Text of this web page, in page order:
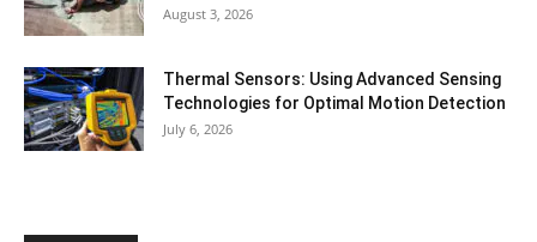
August 3, 2026
Thermal Sensors: Using Advanced Sensing
Technologies for Optimal Motion Detection
July 6, 2026